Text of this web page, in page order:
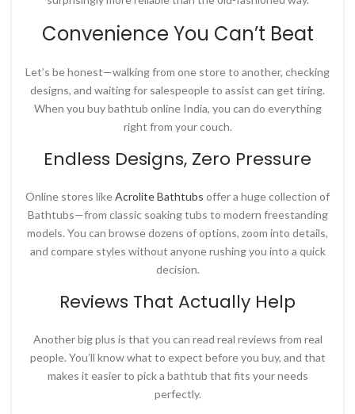
Convenience You Can’t Beat
Let’s be honest—walking from one store to another, checking
designs, and waiting for salespeople to assist can get tiring.
When you buy bathtub online India, you can do everything
right from your couch.
Endless Designs, Zero Pressure
Online stores likeAcrolite Bathtubs offer a huge collection of
Bathtubs—from classic soaking tubs to modern freestanding
models. You can browse dozens of options, zoom into details,
and compare styles without anyone rushing you into a quick
decision.
Reviews That Actually Help
Another big plus is that you can read real reviews from real
people. You’ll know what to expect before you buy, and that
makes it easier to pick a bathtub that fits your needs
perfectly.